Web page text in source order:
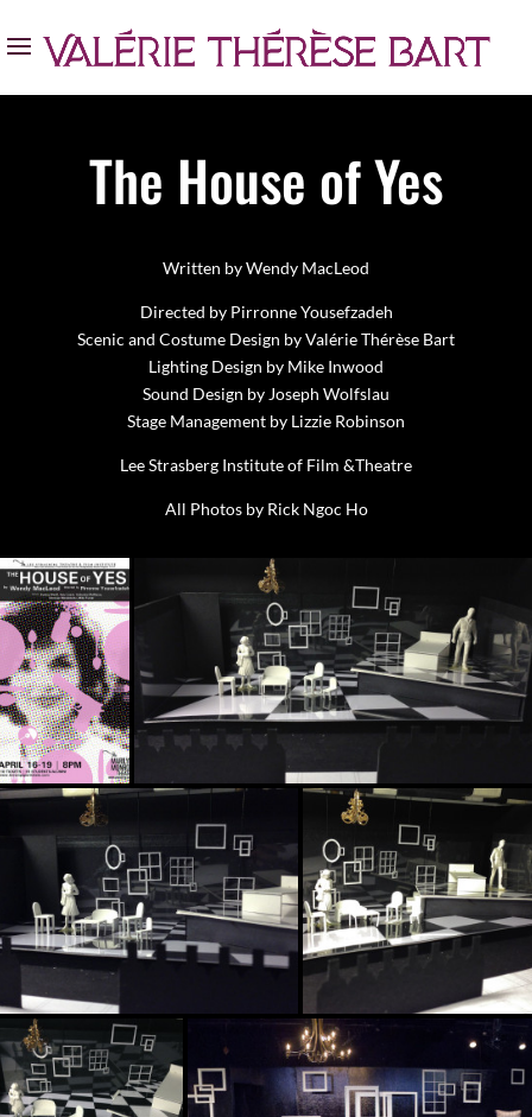
The House of Yes
Written by Wendy MacLeod
Directed by Pirronne Yousefzadeh
Scenic and Costume Design by Valérie Thérèse Bart
Lighting Design by Mike Inwood
Sound Design by Joseph Wolfslau
Stage Management by Lizzie Robinson
Lee Strasberg Institute of Film &Theatre
All Photos by Rick Ngoc Ho